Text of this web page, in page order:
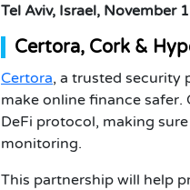
Tel Aviv, Israel, November
Certora, Cork &
Certora, a trusted security
make online finance
DeFi protocol, making
monitoring.
This partnership will help